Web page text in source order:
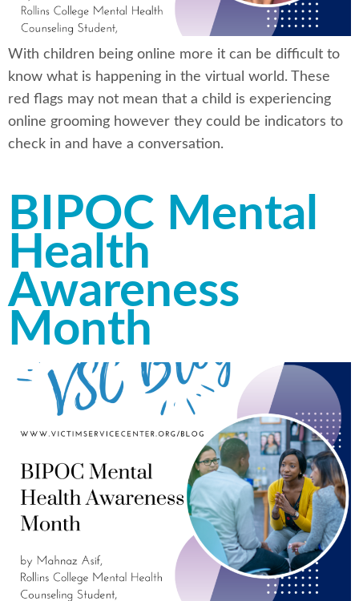
With children being online more it can be difficult to
know what is happening in the virtual world. These
red flags may not mean that a child is experiencing
online grooming however they could be indicators to
check in and have a conversation.
BIPOC Mental
Health
Awareness
Month